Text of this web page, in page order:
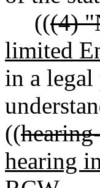
(((4)
limited
in a legal
((
hearing